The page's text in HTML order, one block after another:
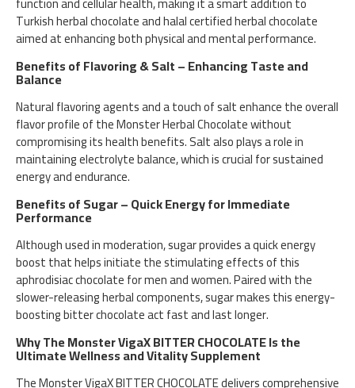
Turkish herbal chocolate and halal certified herbal chocolate
aimed at enhancing both physical and mental performance.
Benefits of Flavoring & Salt – Enhancing Taste and
Balance
Natural flavoring agents and a touch of salt enhance the overall
flavor profile of the Monster Herbal Chocolate without
compromising its health benefits. Salt also plays a role in
maintaining electrolyte balance, which is crucial for sustained
energy and endurance.
Benefits of Sugar – Quick Energy for Immediate
Performance
Although used in moderation, sugar provides a quick energy
boost that helps initiate the stimulating effects of this
aphrodisiac chocolate for men and women. Paired with the
slower-releasing herbal components, sugar makes this energy-
boosting bitter chocolate act fast and last longer.
Why The Monster VigaX BITTER CHOCOLATE Is the
Ultimate Wellness and Vitality Supplement
The Monster VigaX BITTER CHOCOLATE delivers comprehensive